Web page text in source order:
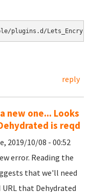
plugins.d/
reply
new one... Looks
is reqd
2019/10/08 - 00:52
error. Reading the
that we'll need
that Dehydrated